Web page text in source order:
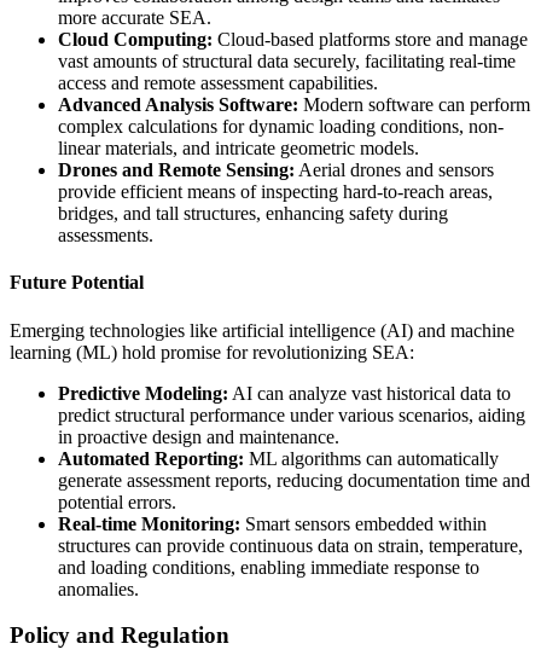
more accurate SEA.
Cloud Computing: Cloud-based platforms store and manage
vast amounts of structural data securely, facilitating real-time
access and remote assessment capabilities.
Advanced Analysis Software: Modern software can perform
complex calculations for dynamic loading conditions, non-
linear materials, and intricate geometric models.
Drones and Remote Sensing: Aerial drones and sensors
provide efficient means of inspecting hard-to-reach areas,
bridges, and tall structures, enhancing safety during
assessments.
Future Potential
Emerging technologies like artificial intelligence (AI) and machine
learning (ML) hold promise for revolutionizing SEA:
Predictive Modeling: AI can analyze vast historical data to
predict structural performance under various scenarios, aiding
in proactive design and maintenance.
Automated Reporting: ML algorithms can automatically
generate assessment reports, reducing documentation time and
potential errors.
Real-time Monitoring: Smart sensors embedded within
structures can provide continuous data on strain, temperature,
and loading conditions, enabling immediate response to
anomalies.
Policy and Regulation